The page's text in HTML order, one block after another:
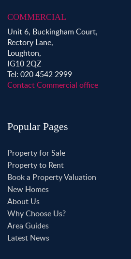
COMMERCIAL
Unit 6, Buckingham Court,
Rectory Lane,
Loughton,
IG10 2QZ
Tel: 020 4542 2999
Contact Commercial office
Popular Pages
Property for Sale
Property to Rent
Book a Property Valuation
New Homes
About Us
Why Choose Us?
Area Guides
Latest News